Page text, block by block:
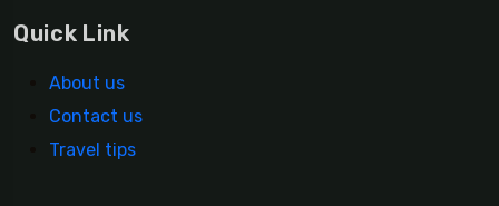
Quick Link
About us
Contact us
Travel tips